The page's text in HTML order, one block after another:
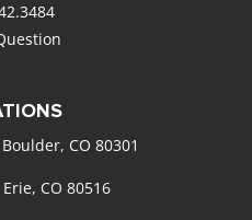
CO 80301
CO 80516